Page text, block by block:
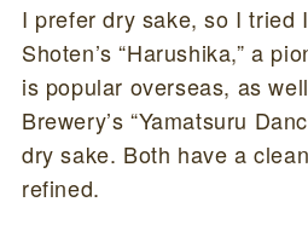
I prefer dry sake, so I tried
Shoten’s “Harushika,” a
is popular overseas, as
Brewery’s “Yamatsuru
dry sake. Both have a
refined.